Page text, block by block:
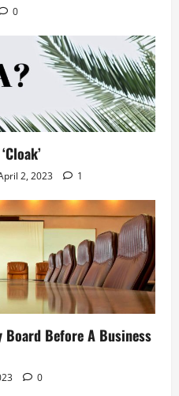
0
2, 2023 1
Board Before A Business
0